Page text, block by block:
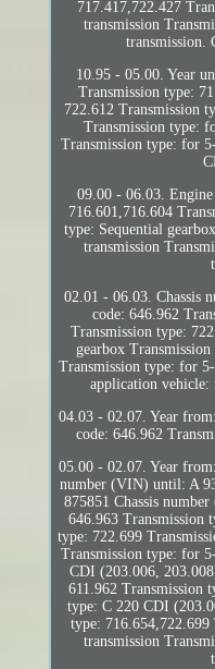
717.417,722.427
transmission
transmission.
10.95 - 05.00. Year
Transmission type:
722.612 Transmission
Transmission type:
Transmission type: for
09.00 - 06.03.
716.601,716.604
type: Sequential
transmission
02.01 - 06.03. Chassis
code: 646.962
Transmission type:
gearbox
Transmission type: for
application
04.03 - 02.07. Year
code: 646.962
05.00 - 02.07. Year
number (VIN) until: A
875851 Chassis
646.963 Transmission
type: 722.699
Transmission type: for
CDI (203.006,
611.962 Transmission
type: C 220 CDI
type: 716.654,722.699
transmission